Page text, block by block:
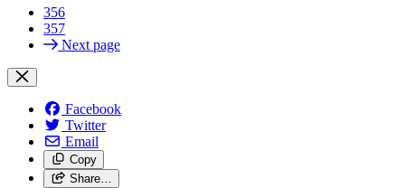
356
357
Next page
Facebook
Twitter
Email
Copy
Share…